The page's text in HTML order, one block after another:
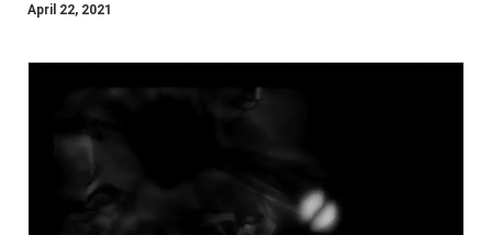
April 22, 2021